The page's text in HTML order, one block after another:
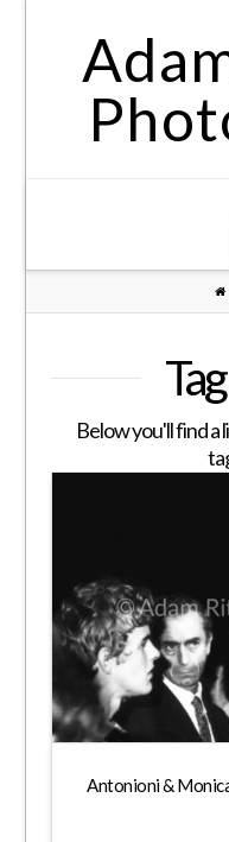
Below you'll find a
Antonioni &